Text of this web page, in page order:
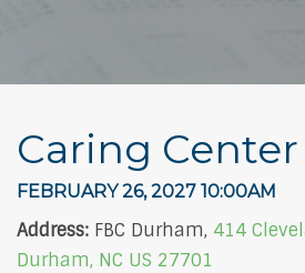
Caring Center
FEBRUARY 26, 2027 10:00AM
Address: FBC Durham, 414
Durham, NC US 27701